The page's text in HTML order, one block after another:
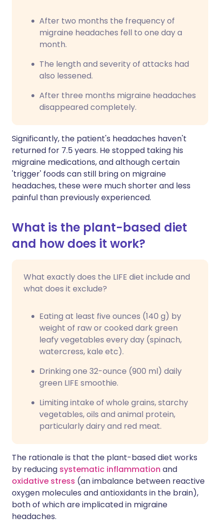
After two months the frequency of
migraine headaches fell to one day a
month.
The length and severity of attacks had
also lessened.
After three months migraine headaches
disappeared completely.
Significantly, the patient's headaches haven't
returned for 7.5 years. He stopped taking his
migraine medications, and although certain
'trigger' foods can still bring on migraine
headaches, these were much shorter and less
painful than previously experienced.
What is the plant-based diet
and how does it work?
What exactly does the LIFE diet include and
what does it exclude?
Eating at least five ounces (140 g) by
weight of raw or cooked dark green
leafy vegetables every day (spinach,
watercress, kale etc).
Drinking one 32-ounce (900 ml) daily
green LIFE smoothie.
Limiting intake of whole grains, starchy
vegetables, oils and animal protein,
particularly dairy and red meat.
The rationale is that the plant-based diet works
by reducing systematic inflammation and
oxidative stress (an imbalance between reactive
oxygen molecules and antioxidants in the brain),
both of which are implicated in migraine
headaches.